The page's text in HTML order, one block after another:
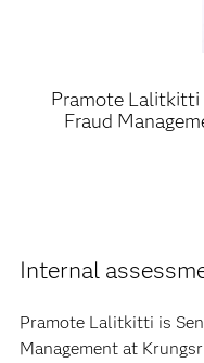
Pramote Lalitkitti
Fraud
Internal
Pramote Lalitkitti is
Management at